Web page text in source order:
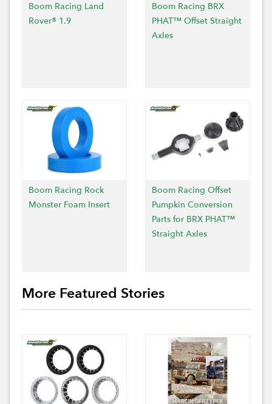
Boom Racing Land
Rover® 1.9
Boom Racing BRX
PHAT™ Offset Straight
Axles
Boom Racing Rock
Monster Foam Insert
Boom Racing Offset
Pumpkin Conversion
Parts for BRX PHAT™
Straight Axles
More Featured Stories